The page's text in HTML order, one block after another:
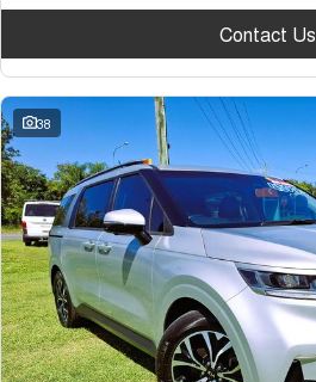
Contact Us
38